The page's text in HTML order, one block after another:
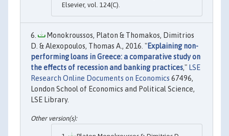
Elsevier, vol. 124(C).
Monokroussos, Platon & Thomakos, Dimitrios
D. & Alexopoulos, Thomas A., 2016. "Explaining non-
performing loans in Greece: a comparative study on
the effects of recession and banking practices," LSE
Research Online Documents on Economics 67496,
London School of Economics and Political Science,
LSE Library.